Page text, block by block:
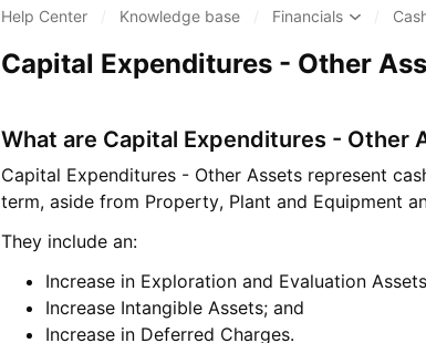
Help Center Knowledge base Financials
Capital Expenditures - Other
What are Capital Expenditures - Other
Capital Expenditures - Other Assets represent
term, aside from Property, Plant and Equipment
They include an:
Increase in Exploration and Evaluation
Increase Intangible Assets; and
Increase in Deferred Charges.